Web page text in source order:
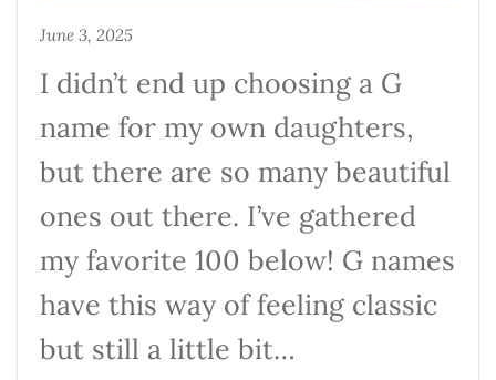
June 3, 2025
I didn’t end up choosing a G
name for my own daughters,
but there are so many beautiful
ones out there. I’ve gathered
my favorite 100 below! G names
have this way of feeling classic
but still a little bit…